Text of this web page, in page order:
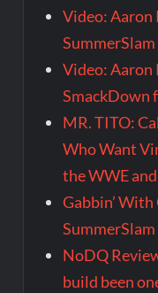
Video: Aaron
Video: Aaron
SmackDown
MR. TITO:
Who Want
the WWE
Gabbin’
NoDQ
build been